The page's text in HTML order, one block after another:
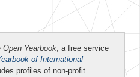
Open Yearbook, a free service
of International
profiles of non-profit